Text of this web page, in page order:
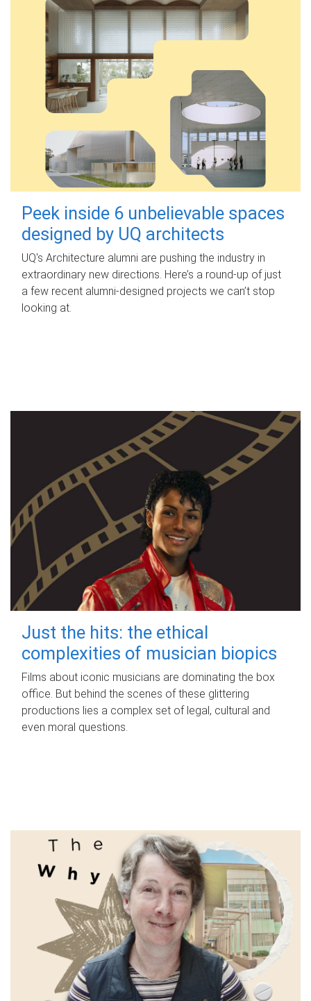
Peek inside 6 unbelievable spaces
designed by UQ architects
UQ's Architecture alumni are pushing the industry in
extraordinary new directions. Here’s a round-up of just
a few recent alumni-designed projects we can’t stop
looking at.
Just the hits: the ethical
complexities of musician biopics
Films about iconic musicians are dominating the box
office. But behind the scenes of these glittering
productions lies a complex set of legal, cultural and
even moral questions.